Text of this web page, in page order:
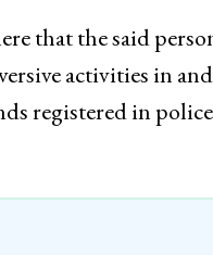
that the said
activities in
registered in